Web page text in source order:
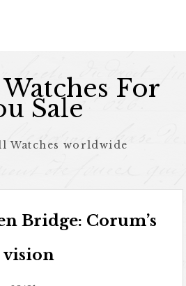
For
Sale
Watches worldwide
Bridge: Corum’s